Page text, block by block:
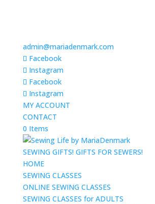
admin@mariadenmark.com
Facebook
Instagram
Facebook
Instagram
MY ACCOUNT
CONTACT
0 Items
SEWING GIFTS! GIFTS FOR SEWERS!
HOME
SEWING CLASSES
ONLINE SEWING CLASSES
SEWING CLASSES for ADULTS